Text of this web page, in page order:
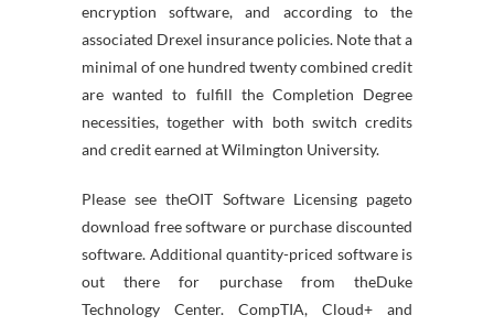
encryption software, and according to the
associated Drexel insurance policies. Note that a
minimal of one hundred twenty combined credit
are wanted to fulfill the Completion Degree
necessities, together with both switch credits
and credit earned at Wilmington University.
Please see theOIT Software Licensing pageto
download free software or purchase discounted
software. Additional quantity-priced software is
out there for purchase from theDuke
Technology Center. CompTIA, Cloud+ and